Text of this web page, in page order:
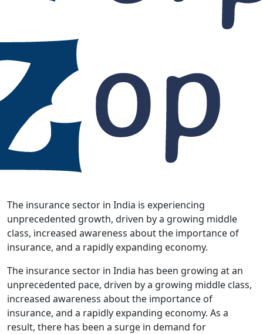
The insurance sector in India is experiencing
unprecedented growth, driven by a growing middle
class, increased awareness about the importance of
insurance, and a rapidly expanding economy.
The insurance sector in India has been growing at an
unprecedented pace, driven by a growing middle class,
increased awareness about the importance of
insurance, and a rapidly expanding economy. As a
result, there has been a surge in demand for